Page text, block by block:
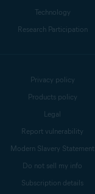
Technology
Research Participation
Privacy policy
Products policy
Legal
Report vulnerability
Modern Slavery Statement
Do not sell my info
Subscription details